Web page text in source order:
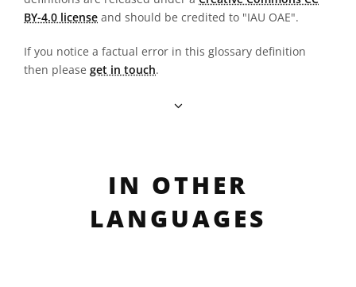
BY-4.0 license and should be credited to "IAU OAE".
If you notice a factual error in this glossary definition
then please get in touch.
IN OTHER
LANGUAGES